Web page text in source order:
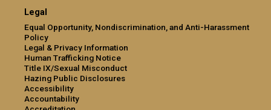
Legal
Equal Opportunity, Nondiscrimination, and Anti-Harassment
Policy
Legal & Privacy Information
Human Trafficking Notice
Title IX/Sexual Misconduct
Hazing Public Disclosures
Accessibility
Accountability